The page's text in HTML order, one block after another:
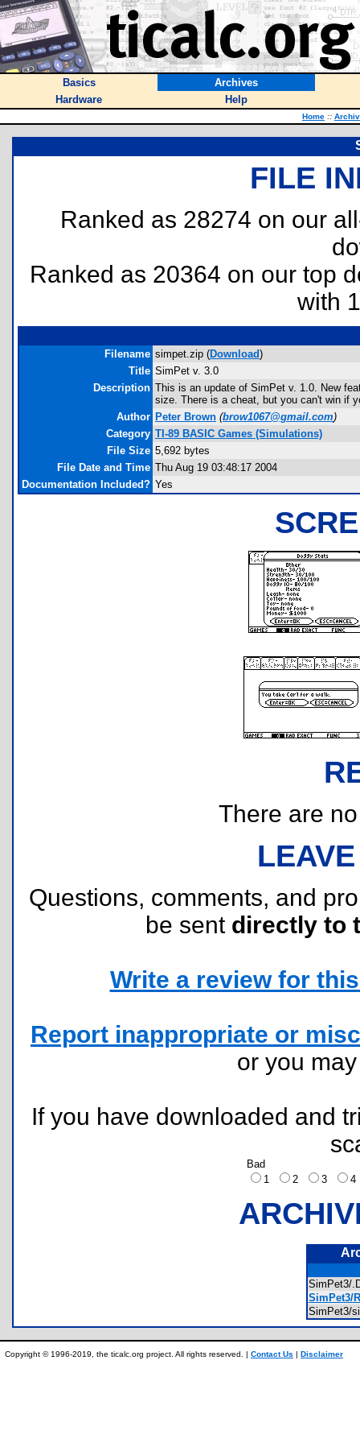
Basics
Archives
Hardware
Help
Home ::
FILE
Ranked as 28274 on our
Ranked as 20364 on our top
with
Filename simpet.zip (Download)
Title SimPet v. 3.0
Description This is an update of SimPet v. 1.0. New
size. There is a cheat, but you can't win if
Author Peter Brown (brow1067@gmail.com)
Category TI-89 BASIC Games (Simulations)
File Size 5,692 bytes
File Date and Time Thu Aug 19 03:48:17 2004
Documentation Included? Yes
There are
Questions, comments, and
be sent directly to
Write a review for
Report inappropriate or
or you
If you have downloaded and
Bad
1
2 3
SimPet3/
SimPet3/
SimPet3/
Copyright © 1996-2019, the ticalc.org project. All rights reserved. | Contact Us | Disclaimer